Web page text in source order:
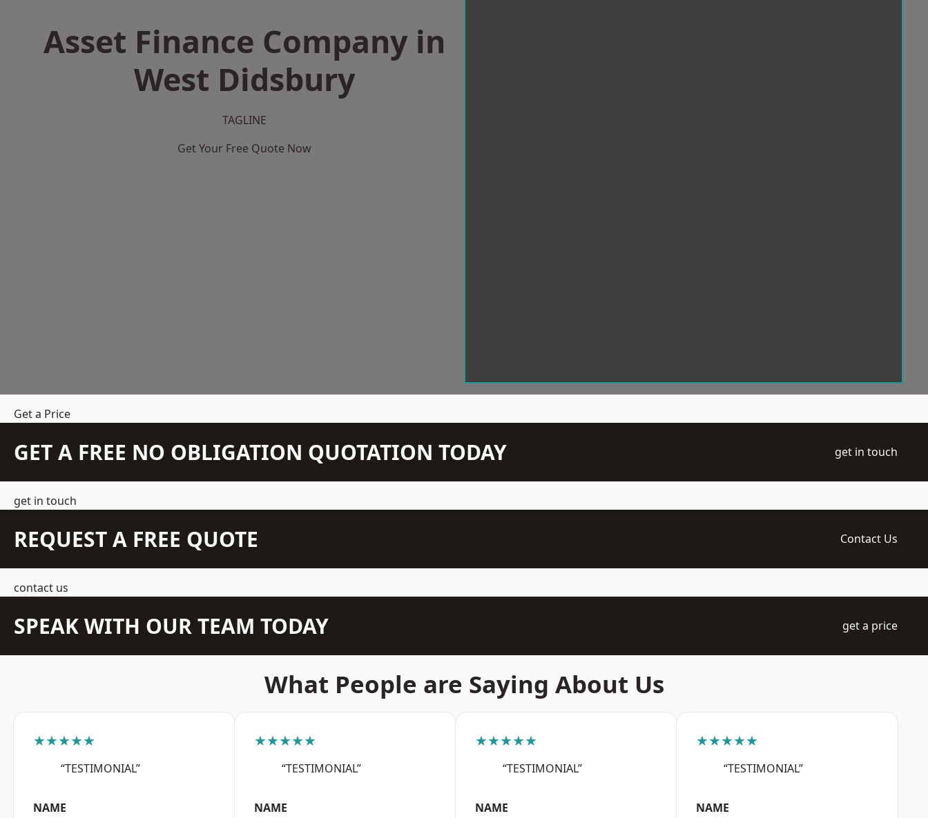
Asset Finance Company in
West Didsbury
TAGLINE
Get Your Free Quote Now
Get a Price
GET A FREE NO OBLIGATION QUOTATION TODAY get in touch
get in touch
REQUEST A FREE QUOTE Contact Us
contact us
SPEAK WITH OUR TEAM TODAY get a price
What People are Saying About Us
★★★★★
“TESTIMONIAL”
NAME
★★★★★
“TESTIMONIAL”
NAME
★★★★★
“TESTIMONIAL”
NAME
★★★★★
“TESTIMONIAL”
NAME